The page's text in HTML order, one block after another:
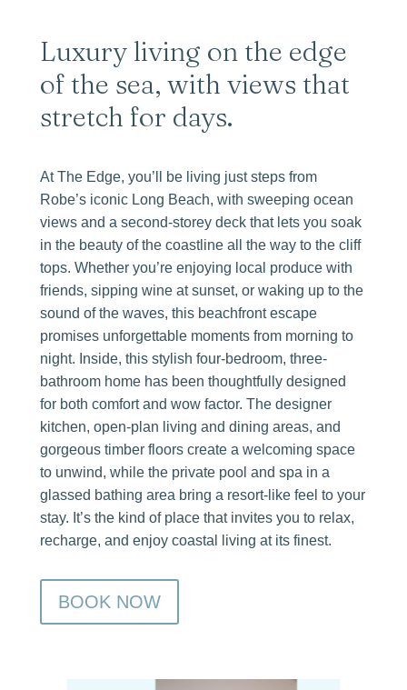
Luxury living on the edge
of the sea, with views that
stretch for days.
At The Edge, you’ll be living just steps from
Robe’s iconic Long Beach, with sweeping ocean
views and a second-storey deck that lets you soak
in the beauty of the coastline all the way to the cliff
tops. Whether you’re enjoying local produce with
friends, sipping wine at sunset, or waking up to the
sound of the waves, this beachfront escape
promises unforgettable moments from morning to
night. Inside, this stylish four-bedroom, three-
bathroom home has been thoughtfully designed
for both comfort and wow factor. The designer
kitchen, open-plan living and dining areas, and
gorgeous timber floors create a welcoming space
to unwind, while the private pool and spa in a
glassed bathing area bring a resort-like feel to your
stay. It’s the kind of place that invites you to relax,
recharge, and enjoy coastal living at its finest.
BOOK NOW